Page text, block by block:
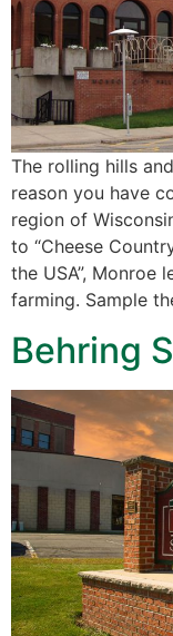
The rolling hills
reason you have
region of
to “Cheese
the USA”, Monroe
farming. Sample
Behring